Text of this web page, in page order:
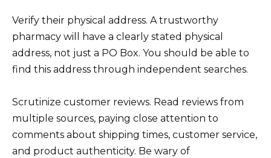
Verify their physical address. A trustworthy
pharmacy will have a clearly stated physical
address, not just a PO Box. You should be able to
find this address through independent searches.
Scrutinize customer reviews. Read reviews from
multiple sources, paying close attention to
comments about shipping times, customer service,
and product authenticity. Be wary of